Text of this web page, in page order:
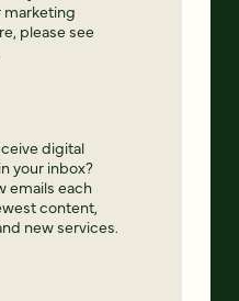
please see
digital
your inbox?
emails each
content,
new services.